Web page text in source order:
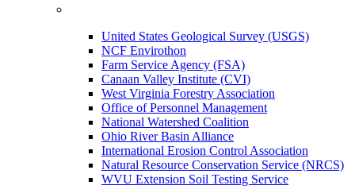
United States Geological Survey (USGS)
NCF Envirothon
Farm Service Agency (FSA)
Canaan Valley Institute (CVI)
West Virginia Forestry Association
Office of Personnel Management
National Watershed Coalition
Ohio River Basin Alliance
International Erosion Control Association
Natural Resource Conservation Service (NRCS)
WVU Extension Soil Testing Service